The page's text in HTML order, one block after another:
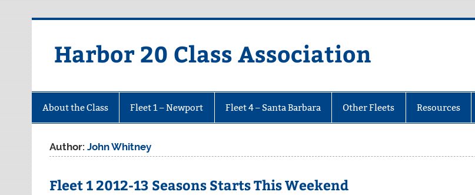
Harbor 20 Class Association
About the Class Fleet 1 – Newport Fleet 4 – Santa Barbara Other Fleets Resources
Author:John Whitney
Fleet 1 2012-13 Seasons Starts This Weekend